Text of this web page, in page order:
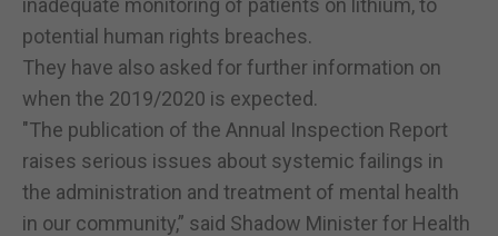
inadequate monitoring of patients on lithium, to
potential human rights breaches.
They have also asked for further information on
when the 2019/2020 is expected.
"The publication of the Annual Inspection Report
raises serious issues about systemic failings in
the administration and treatment of mental health
in our community,” said Shadow Minister for Health